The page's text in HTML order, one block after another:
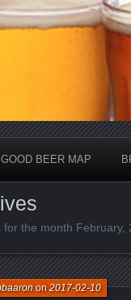
GOOD BEER MAP
for the month February,
on2017-02-10